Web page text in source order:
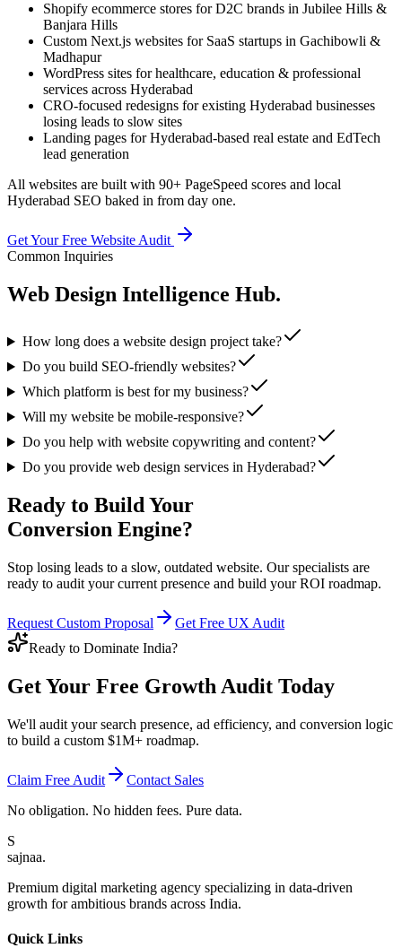
Shopify ecommerce stores for D2C brands in Jubilee Hills &
Banjara Hills
Custom Next.js websites for SaaS startups in Gachibowli &
Madhapur
WordPress sites for healthcare, education & professional
services across Hyderabad
CRO-focused redesigns for existing Hyderabad businesses
losing leads to slow sites
Landing pages for Hyderabad-based real estate and EdTech
lead generation
All websites are built with 90+ PageSpeed scores and local
Hyderabad SEO baked in from day one.
Get Your Free Website Audit
Common Inquiries
Web Design Intelligence Hub.
How long does a website design project take?
Do you build SEO-friendly websites?
Which platform is best for my business?
Will my website be mobile-responsive?
Do you help with website copywriting and content?
Do you provide web design services in Hyderabad?
Ready to Build Your
Conversion Engine?
Stop losing leads to a slow, outdated website. Our specialists are
ready to audit your current presence and build your ROI roadmap.
Request Custom Proposal
Get Free UX Audit
Ready to Dominate India?
Get Your Free Growth Audit Today
We'll audit your search presence, ad efficiency, and conversion logic
to build a custom $1M+ roadmap.
Claim Free Audit
Contact Sales
No obligation. No hidden fees. Pure data.
S
sajnaa.
Premium digital marketing agency specializing in data-driven
growth for ambitious brands across India.
Quick Links